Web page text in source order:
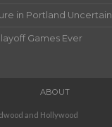
in Portland Uncertain
Games Ever
ABOUT
and Hollywood